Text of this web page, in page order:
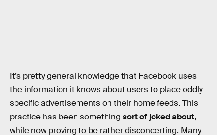
It’s pretty general knowledge that Facebook uses
the information it knows about users to place oddly
specific advertisements on their home feeds. This
practice has been something sort of joked about,
while now proving to be rather disconcerting. Many